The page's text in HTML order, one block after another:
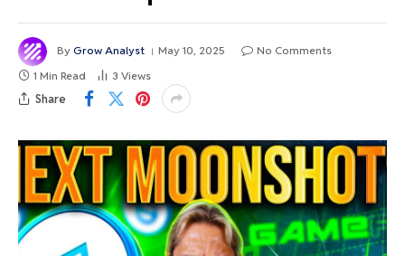
By Grow Analyst May 10, 2025
No Comments
1 Min Read
3 Views
Share